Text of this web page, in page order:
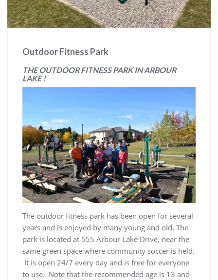
Outdoor Fitness Park
THE OUTDOOR FITNESS PARK IN ARBOUR
LAKE !
The outdoor fitness park has been open for several
years and is enjoyed by many young and old. The
park is located at 555 Arbour Lake Drive, near the
same green space where community soccer is held.
It is open 24/7 every day and is free for everyone
to use. Note that the recommended age is 13 and